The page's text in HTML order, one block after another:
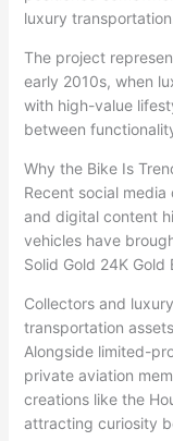
luxury
The project
early 2010s, when
with high-value
between
Why the Bike Is
Recent social
and digital content
vehicles have
Solid Gold 24K Gold
Collectors and
transportation
Alongside limited-
private aviation
creations like the
attracting curiosity